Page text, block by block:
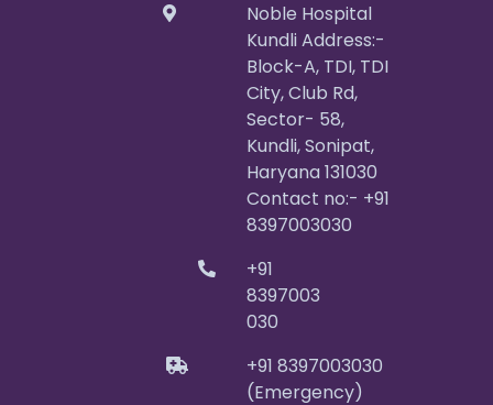
Noble Hospital
Kundli Address:-
Block-A, TDI, TDI
City, Club Rd,
Sector- 58,
Kundli, Sonipat,
Haryana 131030
Contact no:- +91
8397003030
+91
8397003
030
+91 8397003030
(Emergency)